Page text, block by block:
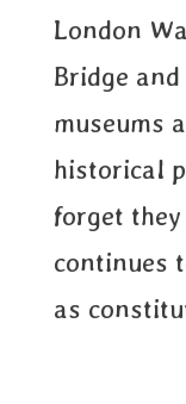
London
Bridge
museums
historical
forget
continues
as